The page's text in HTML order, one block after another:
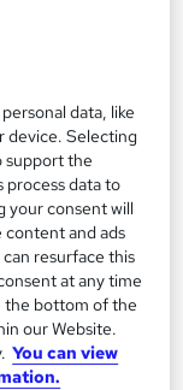
data, like
device. Selecting
support the
process data to
your consent will
content and ads
resurface this
at any time
the bottom of the
our Website.
You can view